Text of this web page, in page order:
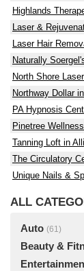
Highlands
Laser &
Laser Hair
Naturally
North Shore
Northway Dollar
PA Hypnosis
Pinetree
Tanning Loft in
The Circulatory
Unique Nails &
ALL
Auto (61)
Beauty &